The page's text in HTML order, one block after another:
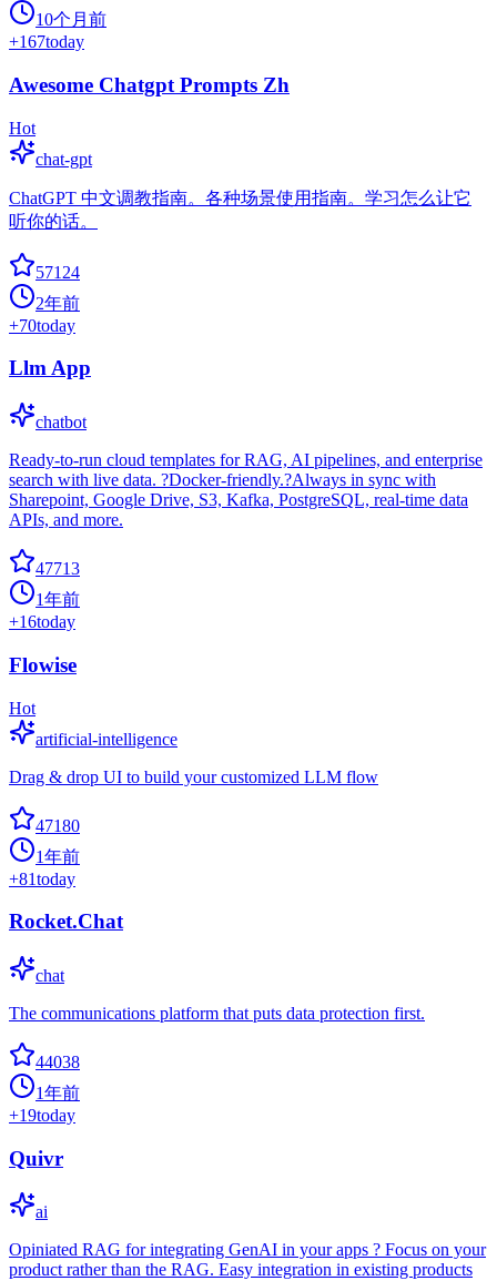
10个月前
+167today
Awesome Chatgpt Prompts Zh
Hot
chat-gpt
ChatGPT 中文调教指南。各种场景使用指南。学习怎么让它
听你的话。
57124
2年前
+70today
Llm App
chatbot
Ready-to-run cloud templates for RAG, AI pipelines, and enterprise
search with live data. ?Docker-friendly.?Always in sync with
Sharepoint, Google Drive, S3, Kafka, PostgreSQL, real-time data
APIs, and more.
47713
1年前
+16today
Flowise
Hot
artificial-intelligence
Drag & drop UI to build your customized LLM flow
47180
1年前
+81today
Rocket.Chat
chat
The communications platform that puts data protection first.
44038
1年前
+19today
Quivr
ai
Opiniated RAG for integrating GenAI in your apps ? Focus on your
product rather than the RAG. Easy integration in existing products